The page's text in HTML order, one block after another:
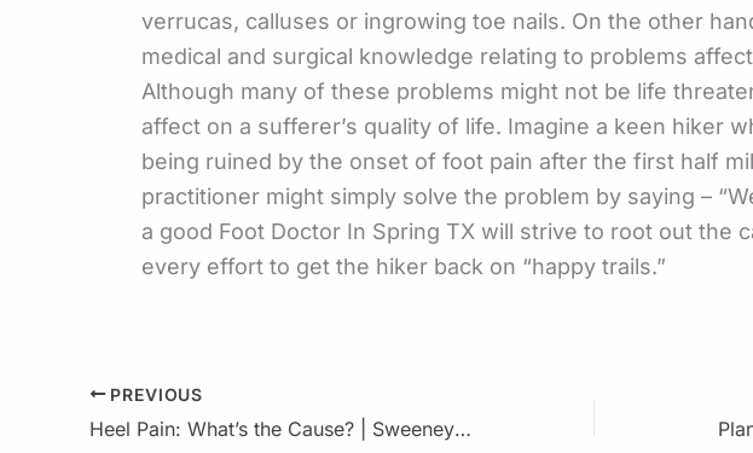
verrucas, calluses or ingrowing toe nails. On the other
medical and surgical knowledge relating to problems
Although many of these problems might not be life
affect on a sufferer’s quality of life. Imagine a keen hiker
being ruined by the onset of foot pain after the first half
practitioner might simply solve the problem by saying –
a good Foot Doctor In Spring TX will strive to root out the
every effort to get the hiker back on “happy trails.”
PREVIOUS
Heel Pain: What’s the Cause? | Sweeney : Foot & Ankle Specialist